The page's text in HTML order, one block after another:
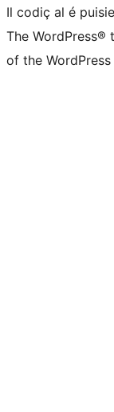
Il codiç al é
The
of the